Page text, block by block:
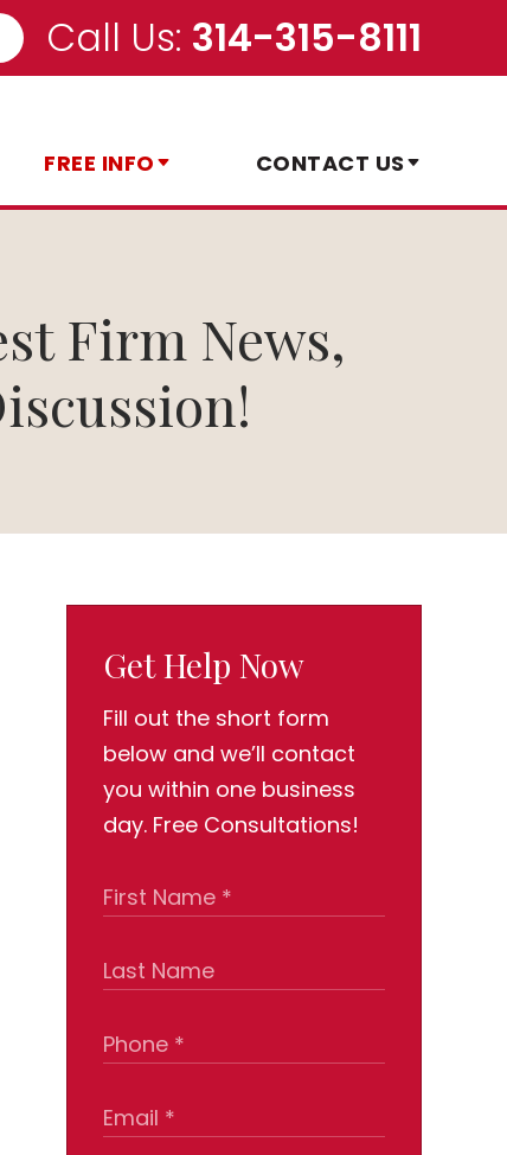
Call Us: 314-315-8111
FREE INFO CONTACT US
Firm News,
Get Help Now
Fill out the short form
below and we’ll contact
you within one business
day. Free Consultations!